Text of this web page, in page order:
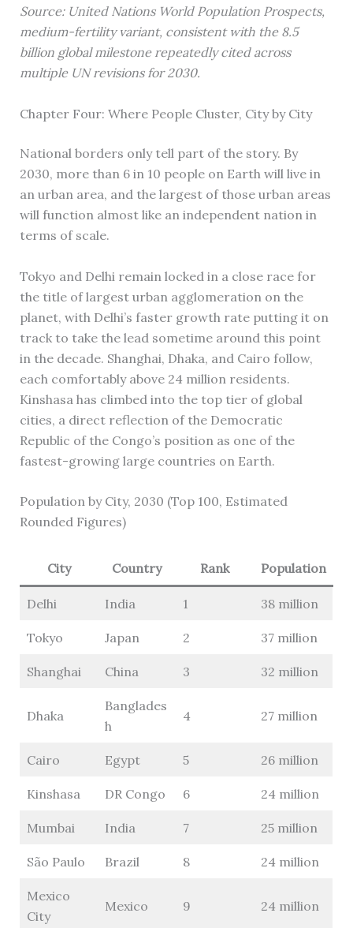
Source: United Nations World Population Prospects,
medium-fertility variant, consistent with the 8.5
billion global milestone repeatedly cited across
multiple UN revisions for 2030.
Chapter Four: Where People Cluster, City by City
National borders only tell part of the story. By
2030, more than 6 in 10 people on Earth will live in
an urban area, and the largest of those urban areas
will function almost like an independent nation in
terms of scale.
Tokyo and Delhi remain locked in a close race for
the title of largest urban agglomeration on the
planet, with Delhi’s faster growth rate putting it on
track to take the lead sometime around this point
in the decade. Shanghai, Dhaka, and Cairo follow,
each comfortably above 24 million residents.
Kinshasa has climbed into the top tier of global
cities, a direct reflection of the Democratic
Republic of the Congo’s position as one of the
fastest-growing large countries on Earth.
Population by City, 2030 (Top 100, Estimated
Rounded Figures)
City Country Rank Population
Delhi India 1 38 million
Tokyo Japan 2 37 million
Shanghai China 3 32 million
Dhaka
Banglades
h
4 27 million
Cairo Egypt 5 26 million
Kinshasa DR Congo 6 24 million
Mumbai India 7 25 million
São Paulo Brazil 8 24 million
Mexico
City
Mexico 9 24 million